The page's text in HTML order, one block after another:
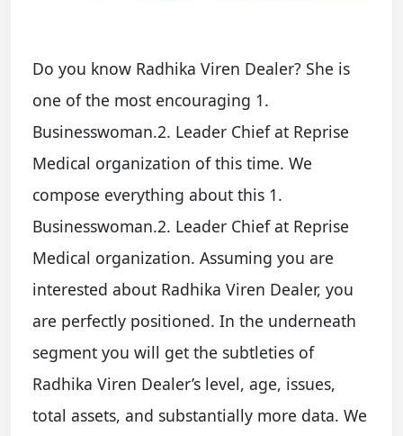
Do you know Radhika Viren Dealer? She is
one of the most encouraging 1.
Businesswoman.2. Leader Chief at Reprise
Medical organization of this time. We
compose everything about this 1.
Businesswoman.2. Leader Chief at Reprise
Medical organization. Assuming you are
interested about Radhika Viren Dealer, you
are perfectly positioned. In the underneath
segment you will get the subtleties of
Radhika Viren Dealer’s level, age, issues,
total assets, and substantially more data. We